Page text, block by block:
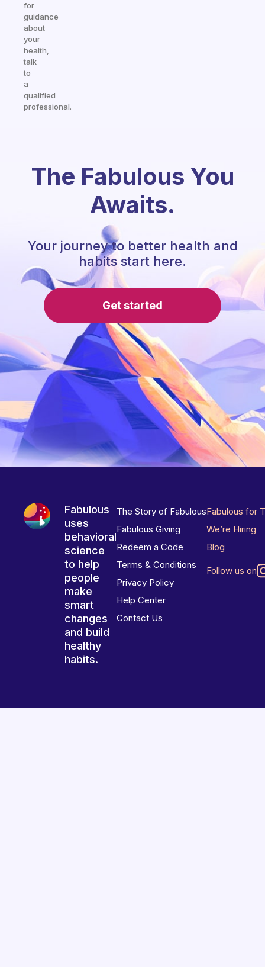
for
guidance
about
your
health,
talk
to
a
qualified
professional.
The Fabulous You
Awaits.
Your journey to better health and
habits start here.
Get started
Fabulous
uses
behavioral
science
to help
people
make
smart
changes
and build
healthy
habits.
The Story of Fabulous
Fabulous Giving
Redeem a Code
Terms & Conditions
Privacy Policy
Help Center
Contact Us
Fabulous for
We’re Hiring
Blog
Follow us on